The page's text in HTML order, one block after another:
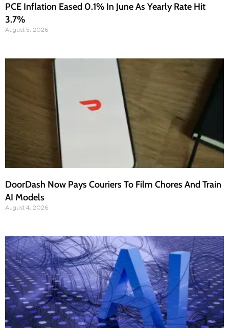
PCE Inflation Eased 0.1% In June As Yearly Rate Hit
3.7%
August 5, 2026
DoorDash Now Pays Couriers To Film Chores And Train
AI Models
August 4, 2026